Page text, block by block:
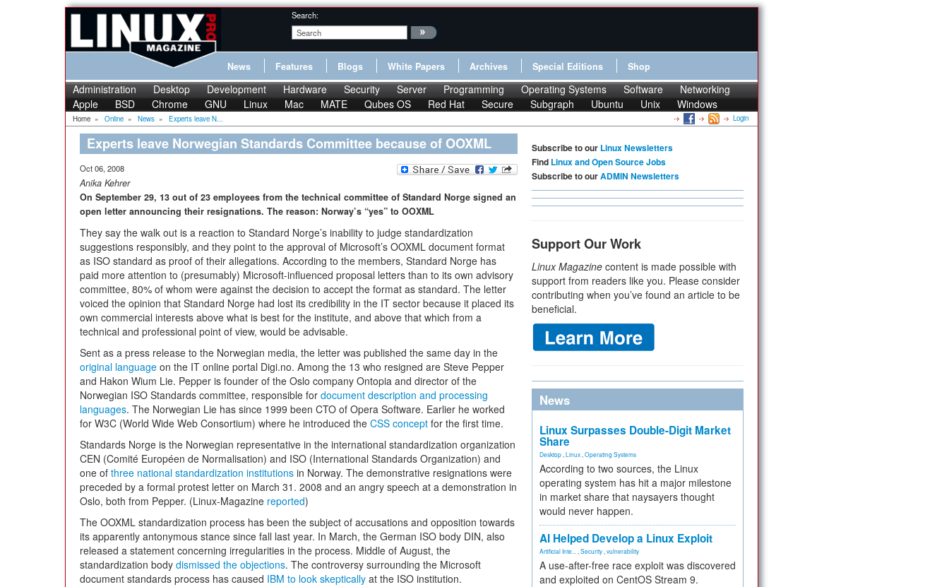
Search:
News Features Blogs White Papers Archives Special Editions Shop
Administration Desktop Development Hardware Security Server Programming Operating Systems Software
Networking
Apple
BSD Chrome GNU Linux Mac MATE Qubes OS Red Hat Secure Subgraph Ubuntu Unix Windows
Home » Online » News » Experts leave N... Login
Experts leave Norwegian Standards Committee because of OOXML
Oct 06, 2008
Anika Kehrer
On September 29, 13 out of 23 employees from the technical committee of Standard Norge signed an
open letter announcing their resignations. The reason: Norway’s “yes” to OOXML
They say the walk out is a reaction to Standard Norge’s inability to judge standardization
suggestions responsibly, and they point to the approval of Microsoft’s OOXML document format
as ISO standard as proof of their allegations. According to the members, Standard Norge has
paid more attention to (presumably) Microsoft-influenced proposal letters than to its own advisory
committee, 80% of whom were against the decision to accept the format as standard. The letter
voiced the opinion that Standard Norge had lost its credibility in the IT sector because it placed its
own commercial interests above what is best for the institute, and above that which from a
technical and professional point of view, would be advisable.
Sent as a press release to the Norwegian media, the letter was published the same day in the
original language on the IT online portal Digi.no. Among the 13 who resigned are Steve Pepper
and Hakon Wium Lie. Pepper is founder of the Oslo company Ontopia and director of the
Norwegian ISO Standards committee, responsible for document description and processing
languages. The Norwegian Lie has since 1999 been CTO of Opera Software. Earlier he worked
for W3C (World Wide Web Consortium) where he introduced the CSS concept for the first time.
Standards Norge is the Norwegian representative in the international standardization organization
CEN (Comité Européen de Normalisation) and ISO (International Standards Organization) and
one of three national standardization institutions in Norway. The demonstrative resignations were
preceded by a formal protest letter on March 31. 2008 and an angry speech at a demonstration in
Oslo, both from Pepper. (Linux-Magazine reported)
The OOXML standardization process has been the subject of accusations and opposition towards
its apparently antonymous stance since fall last year. In March, the German ISO body DIN, also
released a statement concerning irregularities in the process. Middle of August, the
standardization body dismissed the objections. The controversy surrounding the Microsoft
document standards process has caused IBM to look skeptically at the ISO institution.
Subscribe to our Linux Newsletters
Find Linux and Open Source Jobs
Subscribe to ourADMIN Newsletters
Support Our Work
Linux Magazine content is made possible with
support from readers like you. Please consider
contributing when you’ve found an article to be
beneficial.
News
Linux Surpasses Double-Digit Market
Share
Desktop Linux Operating Systems
According to two sources, the Linux
operating system has hit a major milestone
in market share that naysayers thought
would never happen.
AI Helped Develop a Linux Exploit
Artificial Inte... Security vulnerability
A use-after-free race exploit was discovered
and exploited on CentOS Stream 9.